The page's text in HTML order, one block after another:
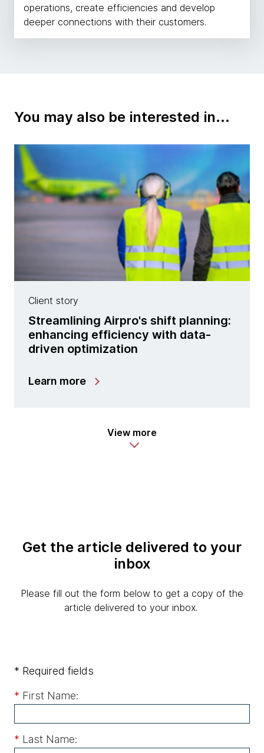
operations, create efficiencies and develop
deeper connections with their customers.
You may also be interested in...
Client story
Streamlining Airpro's shift planning:
enhancing efficiency with data-
driven optimization
Learn more
View more
Get the article delivered to your
inbox
Please fill out the form below to get a copy of the
article delivered to your inbox.
* Required fields
* First Name:
* Last Name: